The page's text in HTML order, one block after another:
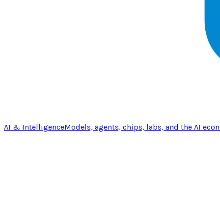
AI & IntelligenceModels, agents, chips, labs, and the AI